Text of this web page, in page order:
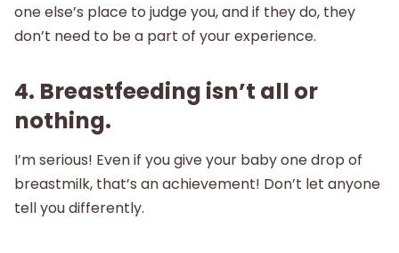
one else’s place to judge you, and if they do, they
don’t need to be a part of your experience.
4. Breastfeeding isn’t all or
nothing.
I’m serious! Even if you give your baby one drop of
breastmilk, that’s an achievement! Don’t let anyone
tell you differently.